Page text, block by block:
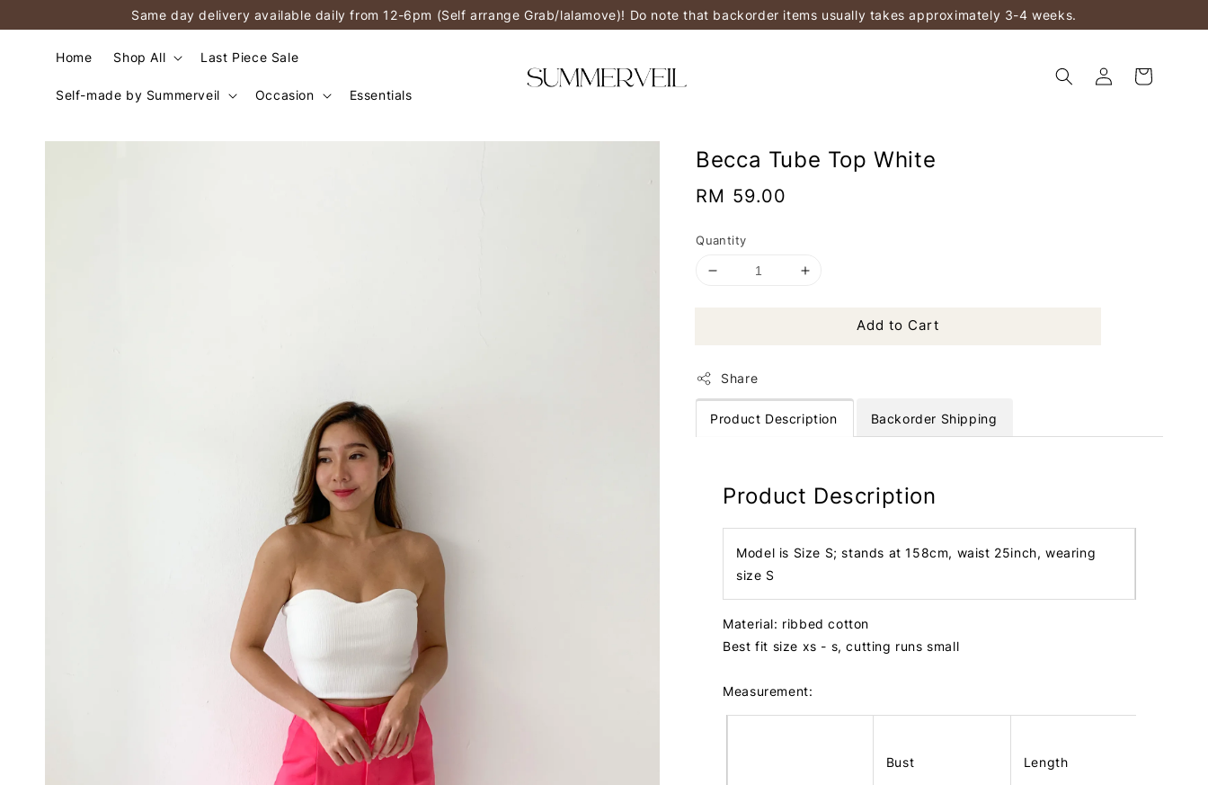
Same day delivery available daily from 12-6pm (Self arrange Grab/lalamove)! Do note that backorder items usually takes approximately 3-4 weeks.
Home Shop All Last Piece Sale
Self-made by Summerveil Occasion Essentials
Becca Tube Top White
Regular
RM 59.00
Quantity
Add to Cart
Share
Product Description Backorder Shipping
Product Description
Model is Size S; stands at 158cm, waist 25inch, wearing
size S
Material: ribbed cotton
Best fit size xs - s, cutting runs small
Measurement:
Bust Length